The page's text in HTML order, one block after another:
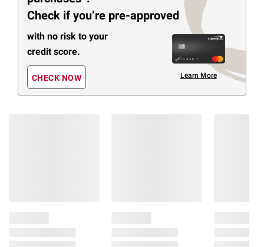
Check if you’re pre-approved
with no risk to your
credit score.
CHECK NOW Learn More